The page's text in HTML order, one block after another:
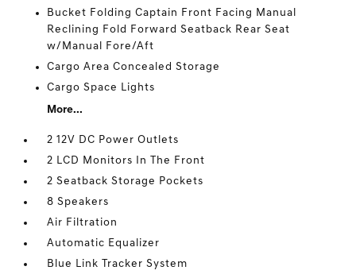
Bucket Folding Captain Front Facing Manual
Reclining Fold Forward Seatback Rear Seat
w/Manual Fore/Aft
Cargo Area Concealed Storage
Cargo Space Lights
More...
2 12V DC Power Outlets
2 LCD Monitors In The Front
2 Seatback Storage Pockets
8 Speakers
Air Filtration
Automatic Equalizer
Blue Link Tracker System